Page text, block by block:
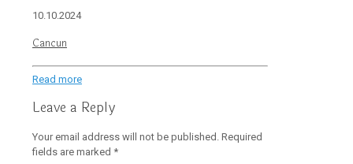
10.10.2024
Cancun
Read more
Leave a Reply
Your email address will not be published. Required
fields are marked *